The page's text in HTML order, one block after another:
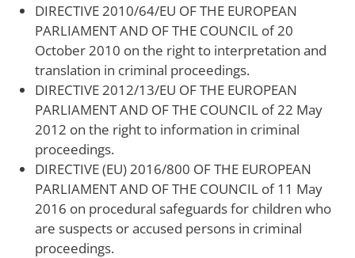
DIRECTIVE 2010/64/EU OF THE EUROPEAN
PARLIAMENT AND OF THE COUNCIL of 20
October 2010 on the right to interpretation and
translation in criminal proceedings.
DIRECTIVE 2012/13/EU OF THE EUROPEAN
PARLIAMENT AND OF THE COUNCIL of 22 May
2012 on the right to information in criminal
proceedings.
DIRECTIVE (EU) 2016/800 OF THE EUROPEAN
PARLIAMENT AND OF THE COUNCIL of 11 May
2016 on procedural safeguards for children who
are suspects or accused persons in criminal
proceedings.